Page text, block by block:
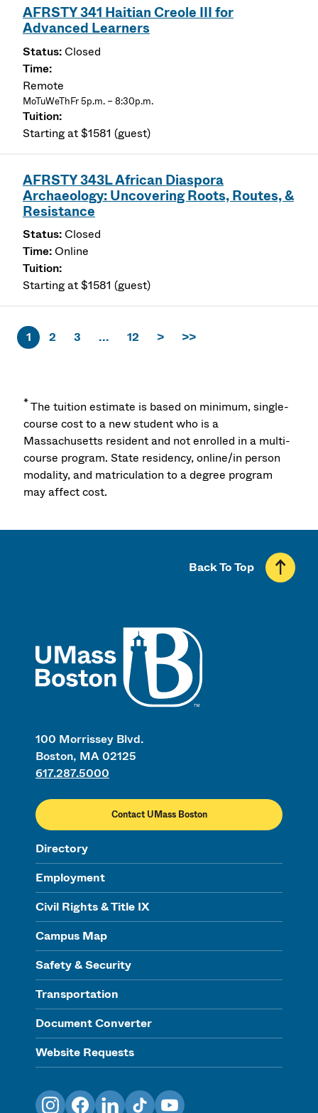
AFRSTY 341 Haitian Creole III for
Advanced Learners
Closed
Remote
MoTuWeThFr 5p.m. – 8:30p.m.
Starting at $1581 (guest)
AFRSTY 343L African Diaspora
Archaeology: Uncovering Roots, Routes, &
Resistance
Closed
Online
Starting at $1581 (guest)
1 2 3 ... 12 > >>
*The tuition estimate is based on minimum, single-
course cost to a new student who is a
Massachusetts resident and not enrolled in a multi-
course program. State residency, online/in person
modality, and matriculation to a degree program
may affect cost.
100 Morrissey Blvd.
Boston, MA 02125
617.287.5000
Contact UMass Boston
Directory
Employment
Civil Rights & Title IX
Campus Map
Safety & Security
Transportation
Document Converter
Website Requests
Back To Top